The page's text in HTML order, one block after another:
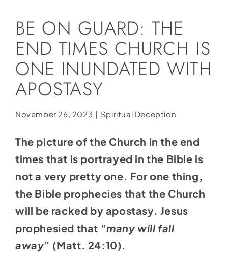
Store
Contact
Donate
BE ON GUARD: THE
END TIMES CHURCH IS
ONE INUNDATED WITH
APOSTASY
November 26, 2023 | Spiritual Deception
The picture of the Church in the end
times that is portrayed in the Bible is
not a very pretty one. For one thing,
the Bible prophecies that the Church
will be racked by apostasy. Jesus
prophesied that “many will fall
away” (Matt. 24:10).